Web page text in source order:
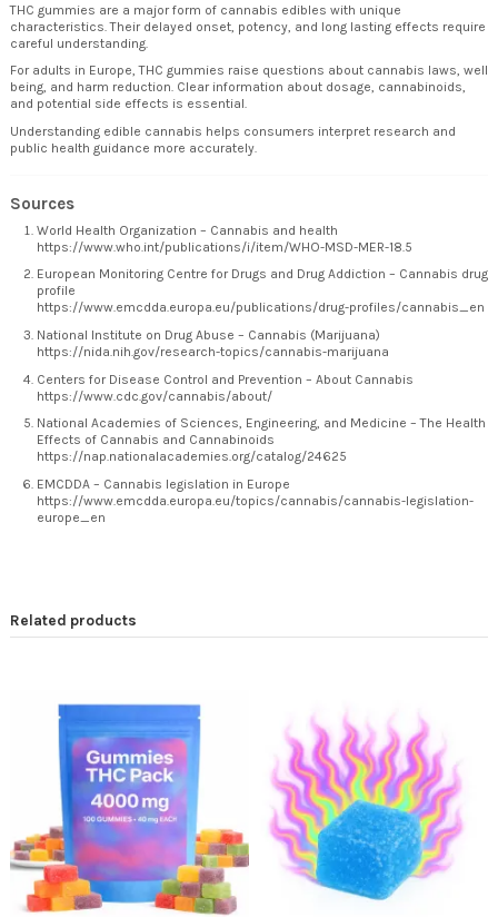
THC gummies are a major form of cannabis edibles with unique
characteristics. Their delayed onset, potency, and long lasting effects require
careful understanding.
For adults in Europe, THC gummies raise questions about cannabis laws, well
being, and harm reduction. Clear information about dosage, cannabinoids,
and potential side effects is essential.
Understanding edible cannabis helps consumers interpret research and
public health guidance more accurately.
Sources
World Health Organization – Cannabis and health
https://www.who.int/publications/i/item/WHO-MSD-MER-18.5
European Monitoring Centre for Drugs and Drug Addiction – Cannabis drug
profile
https://www.emcdda.europa.eu/publications/drug-profiles/cannabis_en
National Institute on Drug Abuse – Cannabis (Marijuana)
https://nida.nih.gov/research-topics/cannabis-marijuana
Centers for Disease Control and Prevention – About Cannabis
https://www.cdc.gov/cannabis/about/
National Academies of Sciences, Engineering, and Medicine – The Health
Effects of Cannabis and Cannabinoids
https://nap.nationalacademies.org/catalog/24625
EMCDDA – Cannabis legislation in Europe
https://www.emcdda.europa.eu/topics/cannabis/cannabis-legislation-
europe_en
Related products